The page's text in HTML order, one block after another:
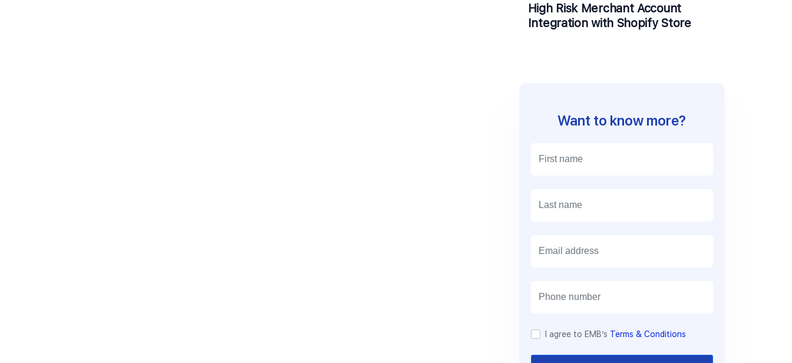
High Risk Merchant Account
Integration with Shopify Store
Want to know more?
I agree to EMB’s Terms & Conditions